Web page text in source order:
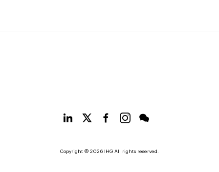
Copyright © 2026 IHG All rights reserved.